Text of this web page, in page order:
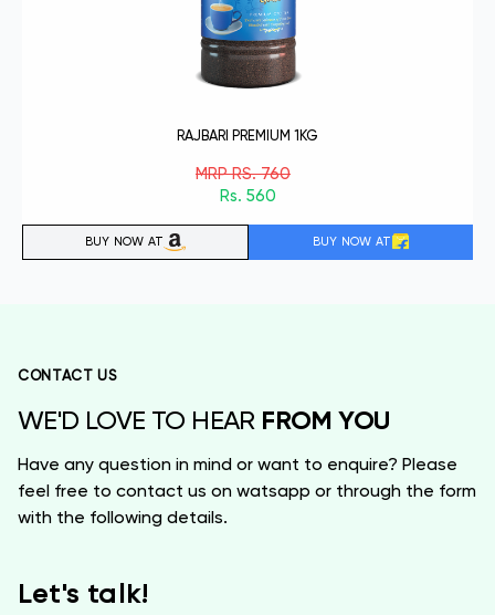
RAJBARI PREMIUM 1KG
MRP RS. 760
Rs. 560
BUY NOW AT BUY NOW AT
CONTACT US
WE'D LOVE TO HEAR FROM YOU
Have any question in mind or want to enquire? Please
feel free to contact us on watsapp or through the form
with the following details.
Let's talk!